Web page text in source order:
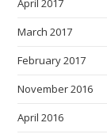
April 2017
March 2017
February 2017
November 2016
April 2016